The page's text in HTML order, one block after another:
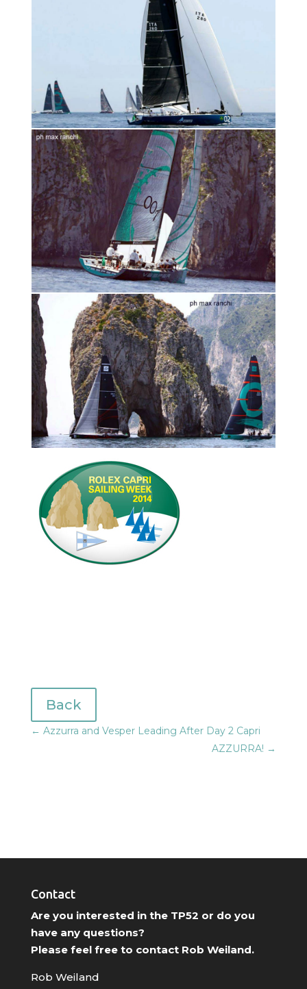
Back
← Azzurra and Vesper Leading After Day 2 Capri
AZZURRA! →
Contact
Are you interested in the TP52 or do you
have any questions?
Please feel free to contact Rob Weiland.
Rob Weiland